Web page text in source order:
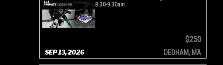
SEP 13, 2026
8:30-9:30am
$250
DEDHAM, MA